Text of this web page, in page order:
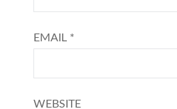
EMAIL *
WEBSITE